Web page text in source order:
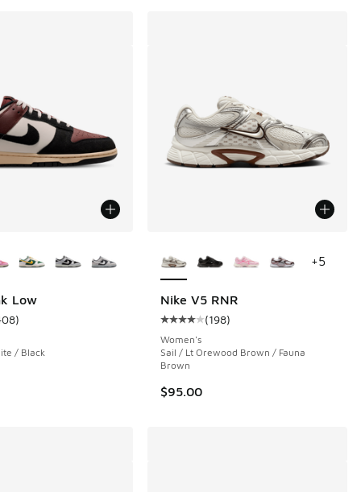
reviews
Low
rating - [5 out of 5 stars], 408 reviews
)
/ Black
Nike V5 RNR
Average customer rating - [4 out
(198)
Women's
Sail / Lt Orewood Brown / Fauna
Brown
$95.00
+5